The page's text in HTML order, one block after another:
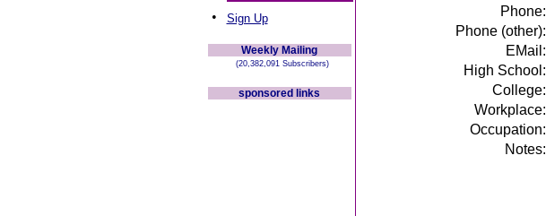
• Sign Up
Weekly Mailing
(20,382,091 Subscribers)
sponsored links
Phone:
Phone (other):
EMail:
High School:
College:
Workplace:
Occupation:
Notes: